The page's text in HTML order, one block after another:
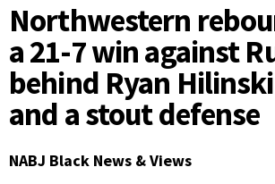
Northwestern
a 21-7 win against
behind Ryan
and a stout defense
NABJ Black News & Views